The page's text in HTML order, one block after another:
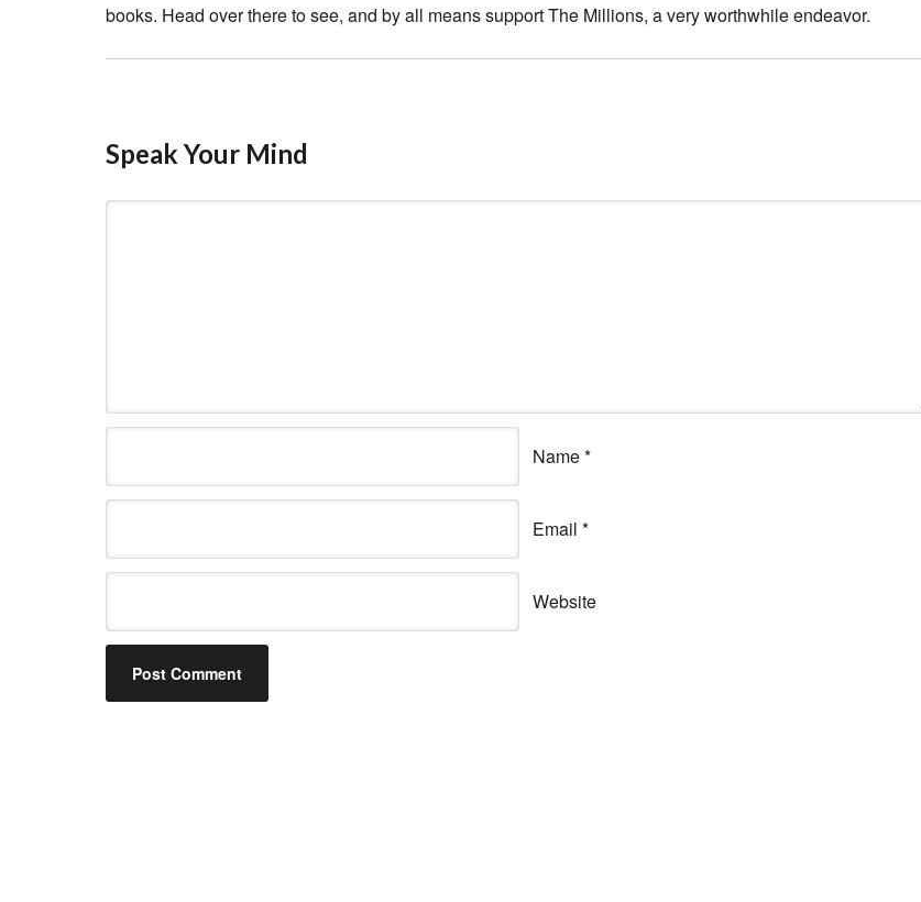
books. Head over there to see, and by all means support The Millions, a very worthwhile endeavor.
Speak Your Mind
Name*
Email *
Website